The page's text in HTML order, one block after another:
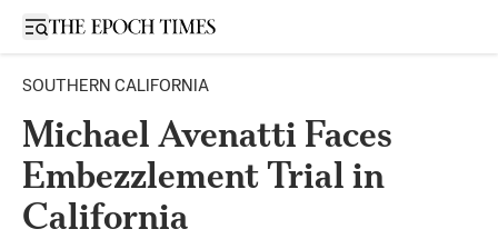
Open sidebar
SOUTHERN CALIFORNIA
Michael Avenatti Faces
Embezzlement Trial in
California